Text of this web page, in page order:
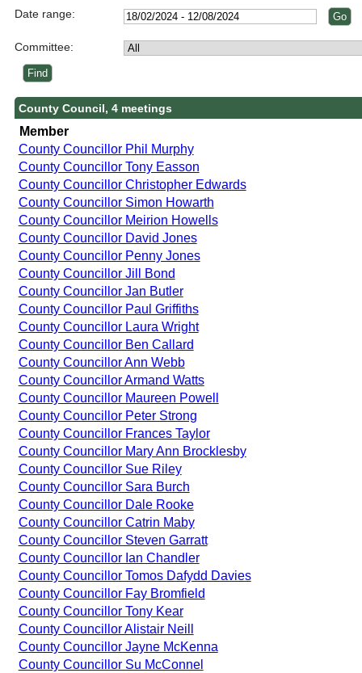
Date range:
Committee:
County Council, 4 meetings
Member
County Councillor Phil Murphy
County Councillor Tony Easson
County Councillor Christopher Edwards
County Councillor Simon Howarth
County Councillor Meirion Howells
County Councillor David Jones
County Councillor Penny Jones
County Councillor Jill Bond
County Councillor Jan Butler
County Councillor Paul Griffiths
County Councillor Laura Wright
County Councillor Ben Callard
County Councillor Ann Webb
County Councillor Armand Watts
County Councillor Maureen Powell
County Councillor Peter Strong
County Councillor Frances Taylor
County Councillor Mary Ann Brocklesby
County Councillor Sue Riley
County Councillor Sara Burch
County Councillor Dale Rooke
County Councillor Catrin Maby
County Councillor Steven Garratt
County Councillor Ian Chandler
County Councillor Tomos Dafydd Davies
County Councillor Fay Bromfield
County Councillor Tony Kear
County Councillor Alistair Neill
County Councillor Jayne McKenna
County Councillor Su McConnel